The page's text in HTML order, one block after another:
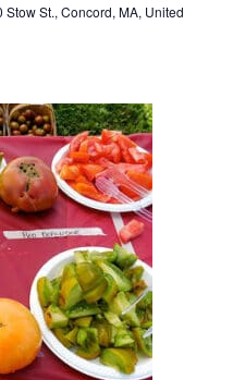
Stow St., Concord, MA, United